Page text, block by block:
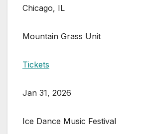
Chicago, IL
Mountain Grass Unit
Tickets
Jan 31, 2026
Ice Dance Music Festival